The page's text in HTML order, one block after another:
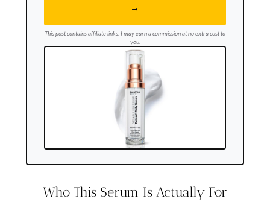
→
This post contains affiliate links. I may earn a commission at no extra cost to
you.
Who This Serum Is Actually For